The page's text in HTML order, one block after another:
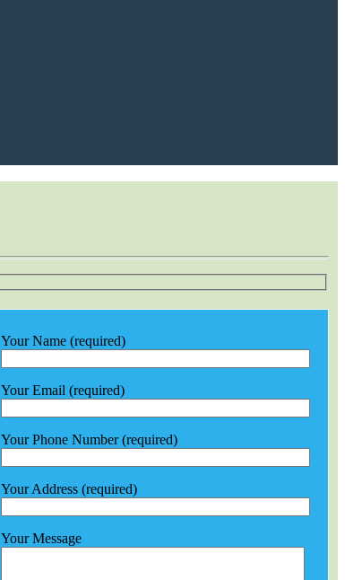
Your Name (required)
Your Email (required)
Your Phone Number (required)
Your Address (required)
Your Message